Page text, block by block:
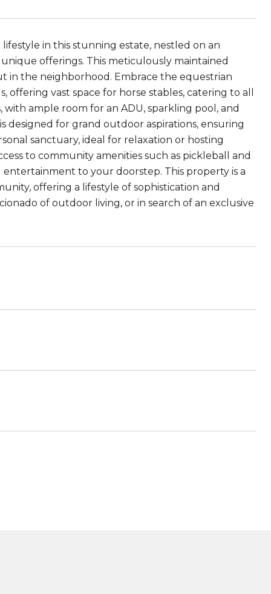
in this stunning estate, nestled on an
offerings. This meticulously maintained
in the neighborhood. Embrace the equestrian
vast space for horse stables, catering to all
ample room for an ADU, sparkling pool, and
designed for grand outdoor aspirations, ensuring
sanctuary, ideal for relaxation or hosting
to community amenities such as pickleball and
to your doorstep. This property is a
offering a lifestyle of sophistication and
of outdoor living, or in search of an exclusive